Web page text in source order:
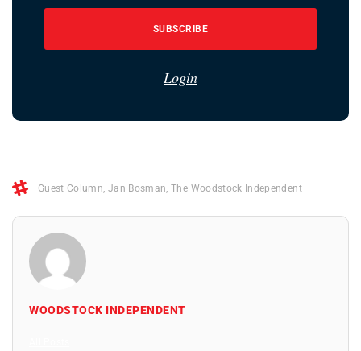
SUBSCRIBE
Login
Guest Column Jan Bosman ,The Woodstock Independent
WOODSTOCK INDEPENDENT